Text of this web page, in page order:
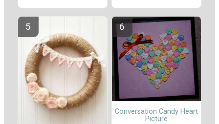
Conversation Candy Heart
Picture